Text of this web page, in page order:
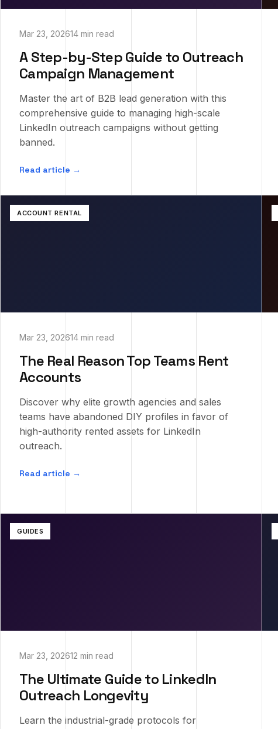
Mar 23, 202614 min read
A Step-by-Step Guide to Outreach
Campaign Management
Master the art of B2B lead generation with this
comprehensive guide to managing high-scale
LinkedIn outreach campaigns without getting
banned.
Read article →
ACCOUNT RENTAL
Mar 23, 202614 min read
The Real Reason Top Teams Rent
Accounts
Discover why elite growth agencies and sales
teams have abandoned DIY profiles in favor of
high-authority rented assets for LinkedIn
outreach.
Read article →
GUIDES
Mar 23, 202612 min read
The Ultimate Guide to LinkedIn
Outreach Longevity
Learn the industrial-grade protocols for